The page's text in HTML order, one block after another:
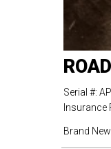
Serial #:
Insurance
Brand New